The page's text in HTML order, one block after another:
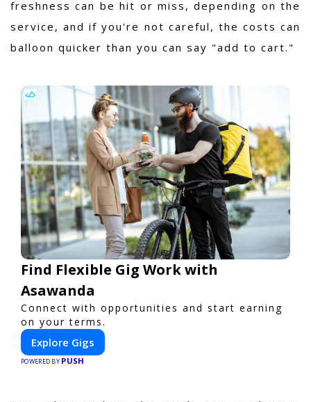
freshness can be hit or miss, depending on the
service, and if you're not careful, the costs can
balloon quicker than you can say "add to cart."
Find Flexible Gig Work with
Asawanda
Connect with opportunities and start earning
on your terms.
Explore Gigs
POWERED BY PUSH